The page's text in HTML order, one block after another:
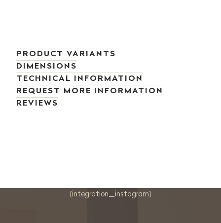
PRODUCT VARIANTS
DIMENSIONS
TECHNICAL INFORMATION
REQUEST MORE INFORMATION
REVIEWS
{integration_instagram}